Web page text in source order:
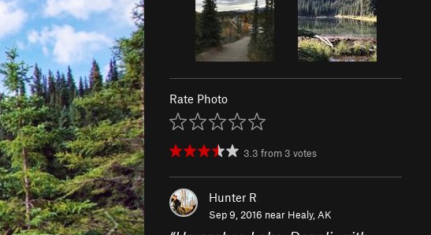
Rate Photo
3.3 from 3 votes
Hunter R
Sep 9, 2016 near Healy, AK